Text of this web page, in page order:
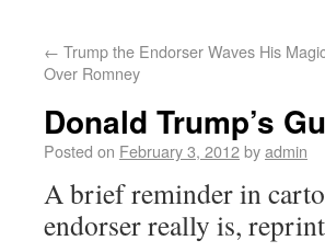
← Trump the Endorser Waves His
Over Romney
Donald Trump’s
Posted on February 3, 2012byadmin
A brief reminder in
endorser really is,